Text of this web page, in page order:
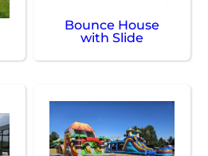
Bounce House
with Slide